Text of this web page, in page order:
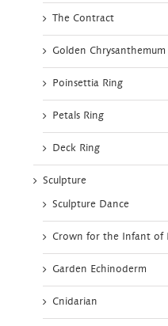
The Contract
Golden Chrysanthemum
Poinsettia Ring
Petals Ring
Deck Ring
Sculpture
Sculpture Dance
Crown for the Infant of
Garden Echinoderm
Cnidarian